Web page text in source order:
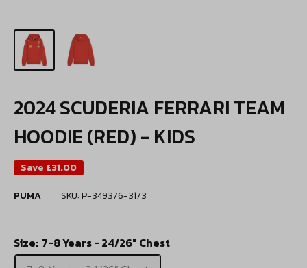
2024 SCUDERIA FERRARI TEAM
HOODIE (RED) - KIDS
Save £31.00
PUMA
SKU:P-349376-3173
Size: 7-8 Years - 24/26" Chest